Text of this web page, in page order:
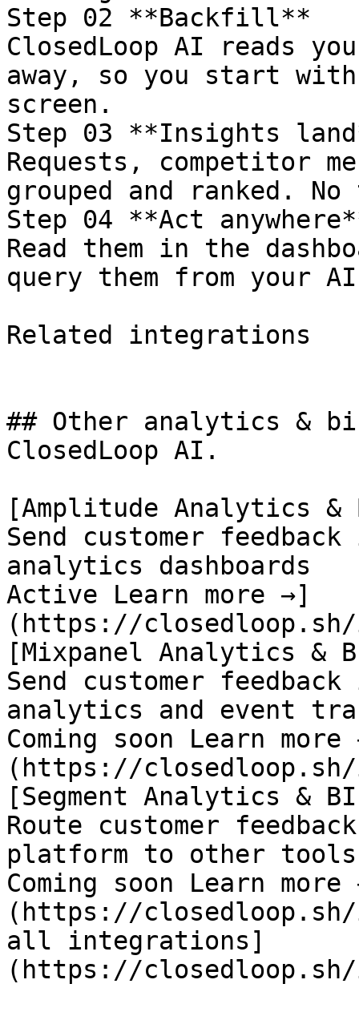
Step 02 **Backfill**
ClosedLoop AI reads
away, so you start
screen.
Step 03 **Insights
Requests, competitor
grouped and ranked.
Step 04 **Act
Read them in the
query them from your
Related integrations
## Other analytics &
ClosedLoop AI.
[Amplitude Analytics &
Send customer
analytics dashboards
Active Learn more →]
(https://
[Mixpanel Analytics &
Send customer
analytics and event
Coming soon Learn more
(https://
[Segment Analytics & BI
Route customer
platform to other tools
Coming soon Learn more
(https://closedloop.sh/
all integrations]
(https://